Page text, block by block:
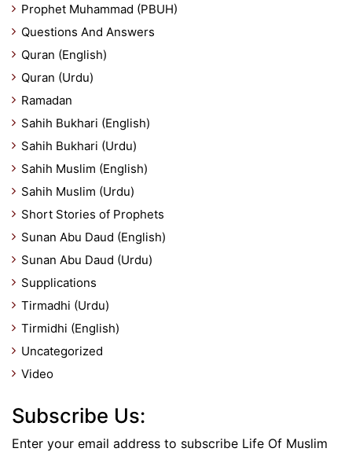
Prophet Muhammad (PBUH)
Questions And Answers
Quran (English)
Quran (Urdu)
Ramadan
Sahih Bukhari (English)
Sahih Bukhari (Urdu)
Sahih Muslim (English)
Sahih Muslim (Urdu)
Short Stories of Prophets
Sunan Abu Daud (English)
Sunan Abu Daud (Urdu)
Supplications
Tirmadhi (Urdu)
Tirmidhi (English)
Uncategorized
Video
Subscribe Us:
Enter your email address to subscribe Life Of Muslim